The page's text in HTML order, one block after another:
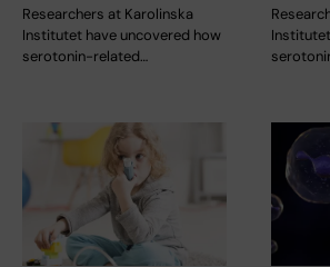
Researchers at Karolinska
Institutet have uncovered how
serotonin-related…